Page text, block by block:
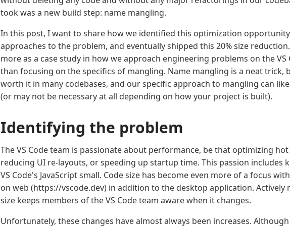
took was a new build step: name mangling.
In this post, I want to share how we identified this optimization
approaches to the problem, and eventually shipped this 20% size
more as a case study in how we approach engineering problems on the
than focusing on the specifics of mangling. Name mangling is a neat trick,
worth it in many codebases, and our specific approach to mangling can
(or may not be necessary at all depending on how your project is built).
Identifying the problem
The VS Code team is passionate about performance, be that optimizing
reducing UI re-layouts, or speeding up startup time. This passion includes
VS Code's JavaScript small. Code size has become even more of a focus
on web (https://vscode.dev) in addition to the desktop application. Actively
size keeps members of the VS Code team aware when it changes.
Unfortunately, these changes have almost always been increases.